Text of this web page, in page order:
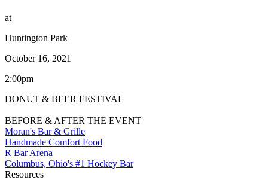
at
Huntington Park
October 16, 2021
2:00pm
DONUT & BEER FESTIVAL
BEFORE & AFTER THE EVENT
Moran's Bar & Grille
Handmade Comfort Food
R Bar Arena
Columbus, Ohio's #1 Hockey Bar
Resources